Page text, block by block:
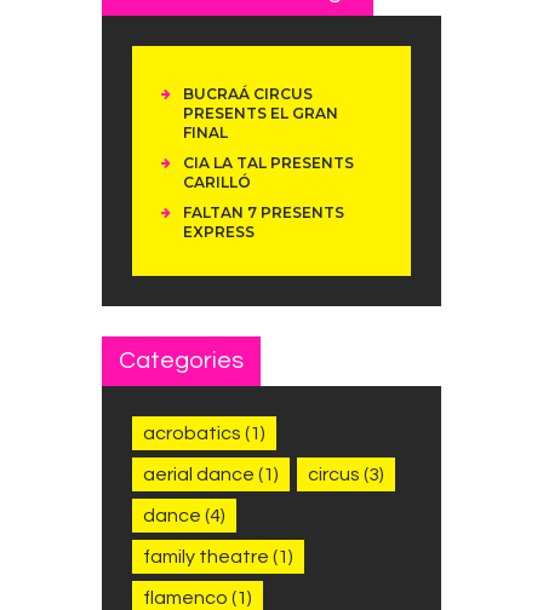
BUCRAÁ CIRCUS
PRESENTS EL GRAN
FINAL
CIA LA TAL PRESENTS
CARILLÓ
FALTAN 7 PRESENTS
EXPRESS
Categories
acrobatics (1)
aerial dance (1) circus (3)
dance (4)
family theatre (1)
flamenco (1)